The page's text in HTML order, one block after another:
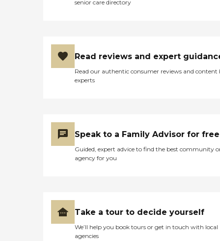
senior care directory
Read reviews and expert
Read our authentic consumer reviews and content
experts
Speak to a Family Advisor for free
Guided, expert advice to find the best community
agency for you
Take a tour to decide yourself
We’ll help you book tours or get in touch with local
agencies